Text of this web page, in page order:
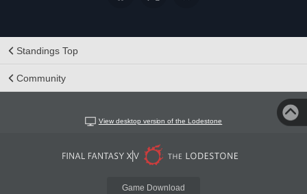
Standings Top
Community
View desktop version of the Lodestone
Game Download